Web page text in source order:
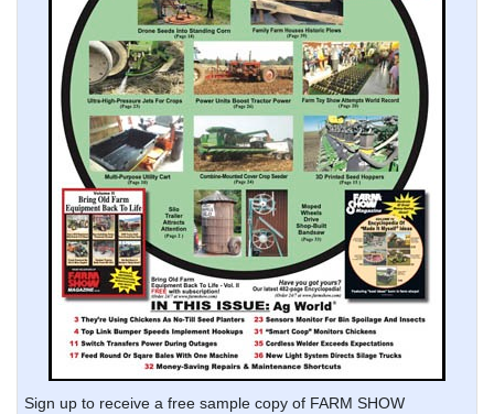
Sign up to receive a free sample copy of FARM SHOW